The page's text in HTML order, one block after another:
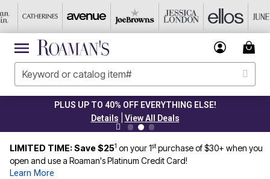
PLUS UP TO 40% OFF EVERYTHING ELSE!
Details
View All Deals
LIMITED TIME: Save $251 on your 1stpurchase of $30+ when you
open and use a Roaman's Platinum Credit Card!
Learn More